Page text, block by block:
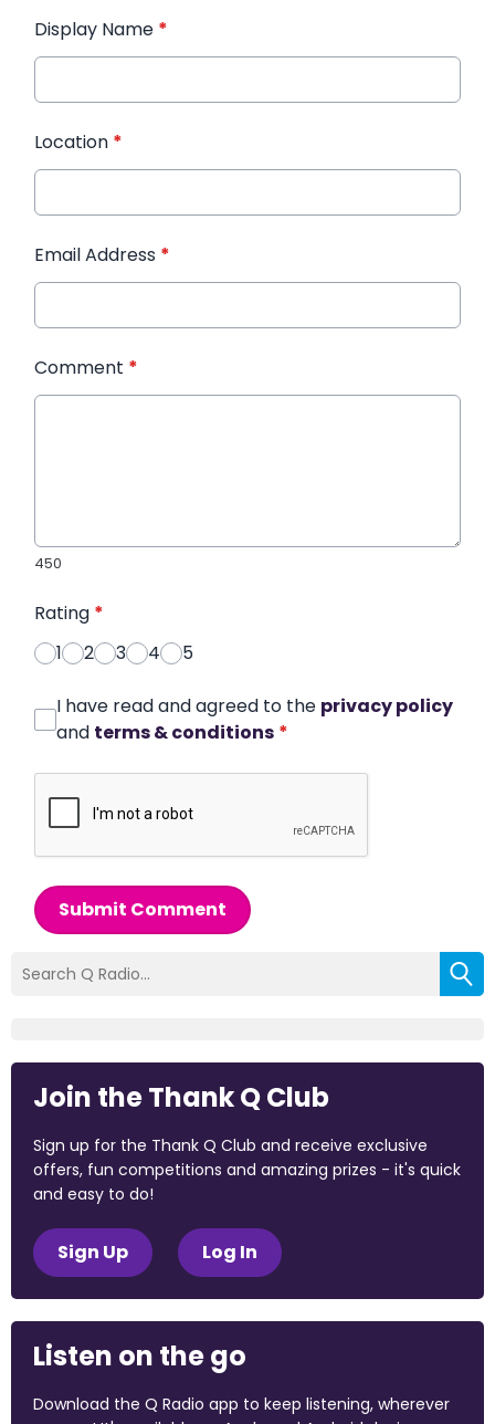
Display Name *
Location *
Email Address *
Comment *
450
Rating *
1
2 3 4 5
I have read and agreed to the privacy policy
and terms & conditions *
Submit Comment
Join the Thank Q Club
Sign up for the Thank Q Club and receive exclusive
offers, fun competitions and amazing prizes - it's quick
and easy to do!
Sign Up Log In
Listen on the go
Download the Q Radio app to keep listening, wherever